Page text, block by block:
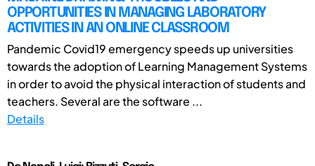
OPPORTUNITIES IN MANAGING LABORATORY
ACTIVITIES IN AN ONLINE CLASSROOM
Pandemic Covid19 emergency speeds up universities
towards the adoption of Learning Management Systems
in order to avoid the physical interaction of students and
teachers. Several are the software ...
Details